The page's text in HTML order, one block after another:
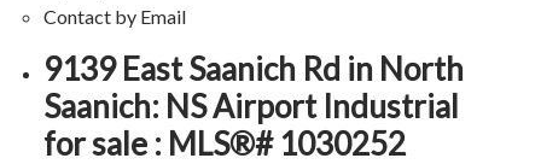
Contact by Email
9139 East Saanich Rd in North
Saanich: NS Airport Industrial
for sale : MLS®# 1030252